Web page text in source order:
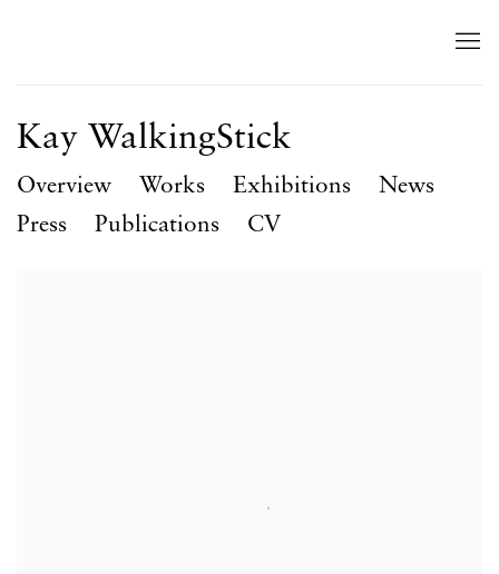
Kay WalkingStick
Overview Works Exhibitions
News
Press
Publications CV